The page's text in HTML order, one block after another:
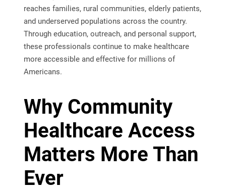
reaches families, rural communities, elderly patients,
and underserved populations across the country.
Through education, outreach, and personal support,
these professionals continue to make healthcare
more accessible and effective for millions of
Americans.
Why Community
Healthcare Access
Matters More Than
Ever